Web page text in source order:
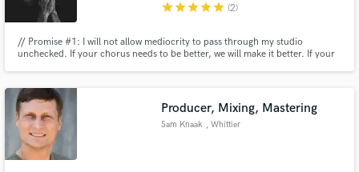
starstarstarstarstar (2)
// Promise #1: I will not allow mediocrity to pass through my studio
unchecked. If your chorus needs to be better, we will make it better. If your
accomplishing Promise #1
Producer, Mixing, Mastering
Sam Knaak , Whittier
Make Amazing Music
work is complete.